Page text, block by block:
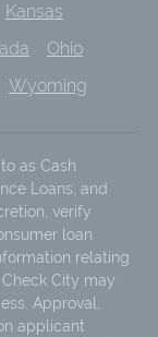
Kansas
Ohio
Wyoming
as Cash
Loans, and
verify
loan
relating
City may
Approval,
applicant